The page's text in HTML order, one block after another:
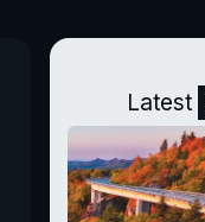
Latest